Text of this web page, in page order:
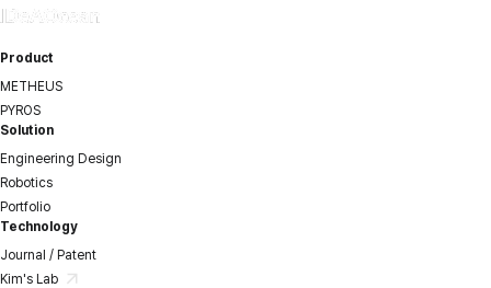
Product
METHEUS
PYROS
Solution
Engineering Design
Robotics
Portfolio
Technology
Journal / Patent
Kim's Lab